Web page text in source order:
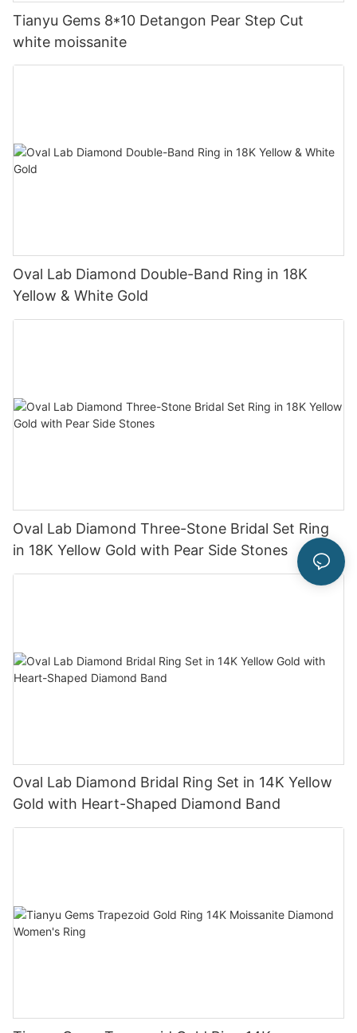
Tianyu Gems 8*10 Detangon Pear Step Cut
white moissanite
Oval Lab Diamond Double-Band Ring in 18K
Yellow & White Gold
Oval Lab Diamond Three-Stone Bridal Set Ring
in 18K Yellow Gold with Pear Side Stones
Oval Lab Diamond Bridal Ring Set in 14K Yellow
Gold with Heart-Shaped Diamond Band